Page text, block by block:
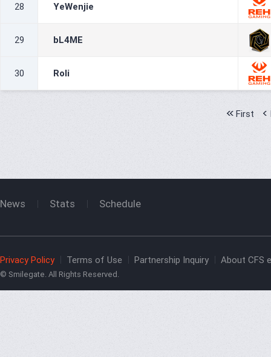
28 YeWenjie
29 bL4ME
30 Roli
First
News Stats Schedule
Privacy Policy Terms of Use Partnership Inquiry About CFS
© Smilegate. All Rights Reserved.